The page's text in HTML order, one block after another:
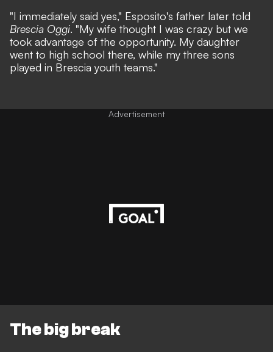
"I immediately said yes," Esposito's father later told
Brescia Oggi. "My wife thought I was crazy but we
took advantage of the opportunity. My daughter
went to high school there, while my three sons
played in Brescia youth teams."
Advertisement
The big break